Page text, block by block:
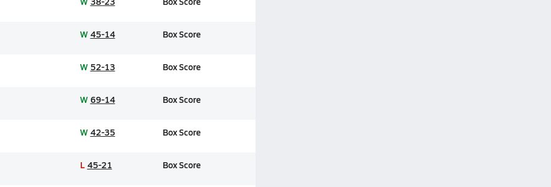
W 45-14 Box Score
W 52-13 Box Score
W 69-14 Box Score
W 42-35 Box Score
L 45-21 Box Score